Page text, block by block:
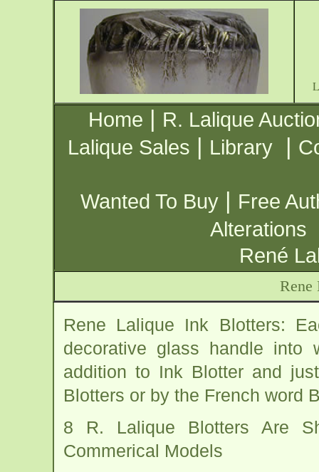
Home | R. Lalique
Lalique Sales | Library |
Wanted To Buy | Free
Alterations
René
Rene
Rene Lalique Ink Blotters:
decorative glass handle
addition to Ink Blotter and
Blotters or by the French word
8 R. Lalique Blotters Are
Commerical Models